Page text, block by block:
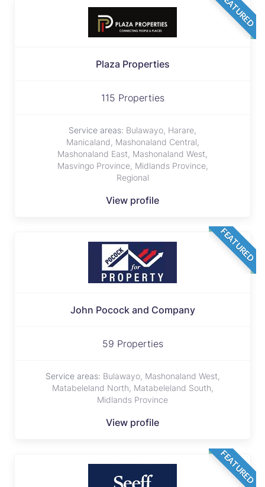
FEATURED
Plaza Properties
115 Properties
Service areas: Bulawayo, Harare,
Manicaland, Mashonaland Central,
Mashonaland East, Mashonaland West,
Masvingo Province, Midlands Province,
Regional
View profile
FEATURED
John Pocock and Company
59 Properties
Service areas: Bulawayo, Mashonaland West,
Matabeleland North, Matabeleland South,
Midlands Province
View profile
FEATURED